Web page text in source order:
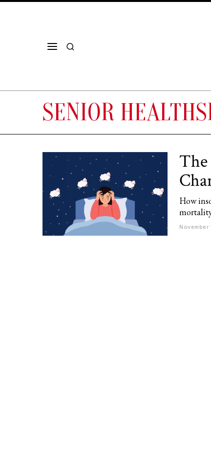
SENIOR
How
November